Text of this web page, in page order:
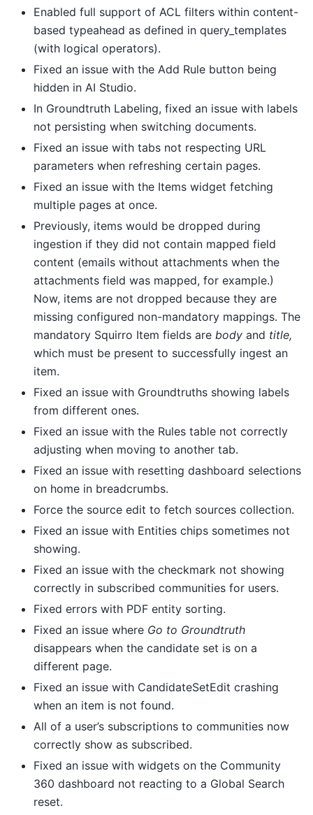
Enabled full support of ACL filters within content-
based typeahead as defined in query_templates
(with logical operators).
Fixed an issue with the Add Rule button being
hidden in AI Studio.
In Groundtruth Labeling, fixed an issue with labels
not persisting when switching documents.
Fixed an issue with tabs not respecting URL
parameters when refreshing certain pages.
Fixed an issue with the Items widget fetching
multiple pages at once.
Previously, items would be dropped during
ingestion if they did not contain mapped field
content (emails without attachments when the
attachments field was mapped, for example.)
Now, items are not dropped because they are
missing configured non-mandatory mappings. The
mandatory Squirro Item fields are body and title,
which must be present to successfully ingest an
item.
Fixed an issue with Groundtruths showing labels
from different ones.
Fixed an issue with the Rules table not correctly
adjusting when moving to another tab.
Fixed an issue with resetting dashboard selections
on home in breadcrumbs.
Force the source edit to fetch sources collection.
Fixed an issue with Entities chips sometimes not
showing.
Fixed an issue with the checkmark not showing
correctly in subscribed communities for users.
Fixed errors with PDF entity sorting.
Fixed an issue where Go to Groundtruth
disappears when the candidate set is on a
different page.
Fixed an issue with CandidateSetEdit crashing
when an item is not found.
All of a user’s subscriptions to communities now
correctly show as subscribed.
Fixed an issue with widgets on the Community
360 dashboard not reacting to a Global Search
reset.